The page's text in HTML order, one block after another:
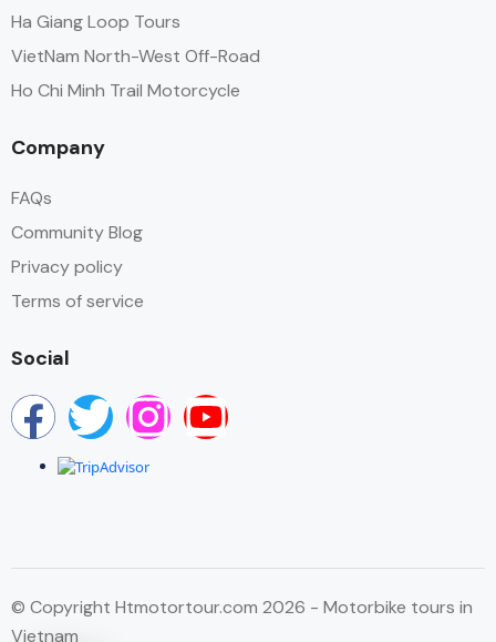
Ha Giang Loop Tours
VietNam North-West Off-Road
Ho Chi Minh Trail Motorcycle
Company
FAQs
Community Blog
Privacy policy
Terms of service
Social
© Copyright Htmotortour.com 2026 - Motorbike tours in
Vietnam